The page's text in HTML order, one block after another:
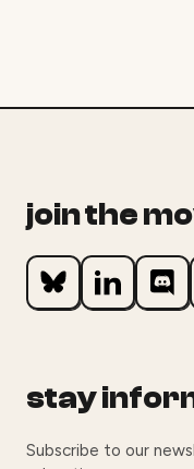
join the
stay
Subscribe to our